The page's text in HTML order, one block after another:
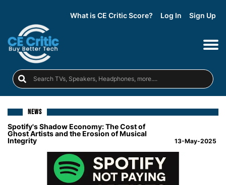
What is CE Critic Score? Log In Sign Up
NEWS
Spotify's Shadow Economy: The Cost of
Ghost Artists and the Erosion of Musical
Integrity
13-May-2025